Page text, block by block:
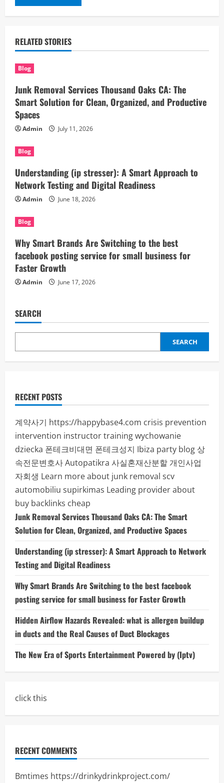
RELATED STORIES
Blog
Junk Removal Services Thousand Oaks CA: The
Smart Solution for Clean, Organized, and Productive
Spaces
Admin July 11, 2026
Blog
Understanding (ip stresser): A Smart Approach to
Network Testing and Digital Readiness
Admin June 18, 2026
Blog
Why Smart Brands Are Switching to the best
facebook posting service for small business for
Faster Growth
Admin June 17, 2026
SEARCH
SEARCH
RECENT POSTS
계약사기 https://happybase4.com crisis prevention
intervention instructor trainingwychowanie
dziecka 폰테크비대면 폰테크성지 Ibiza party blog 상
속전문변호사Autopatikra 사실혼재산분할 개인사업
자회생 Learn more about junk removal scv
automobiliu supirkimas Leading provider about
buy backlinks cheap
Junk Removal Services Thousand Oaks CA: The Smart
Solution for Clean, Organized, and Productive Spaces
Understanding (ip stresser): A Smart Approach to Network
Testing and Digital Readiness
Why Smart Brands Are Switching to the best facebook
posting service for small business for Faster Growth
Hidden Airflow Hazards Revealed: what is allergen buildup
in ducts and the Real Causes of Duct Blockages
The New Era of Sports Entertainment Powered by (Iptv)
click this
RECENT COMMENTS
Bmtimes https://drinkydrinkproject.com/